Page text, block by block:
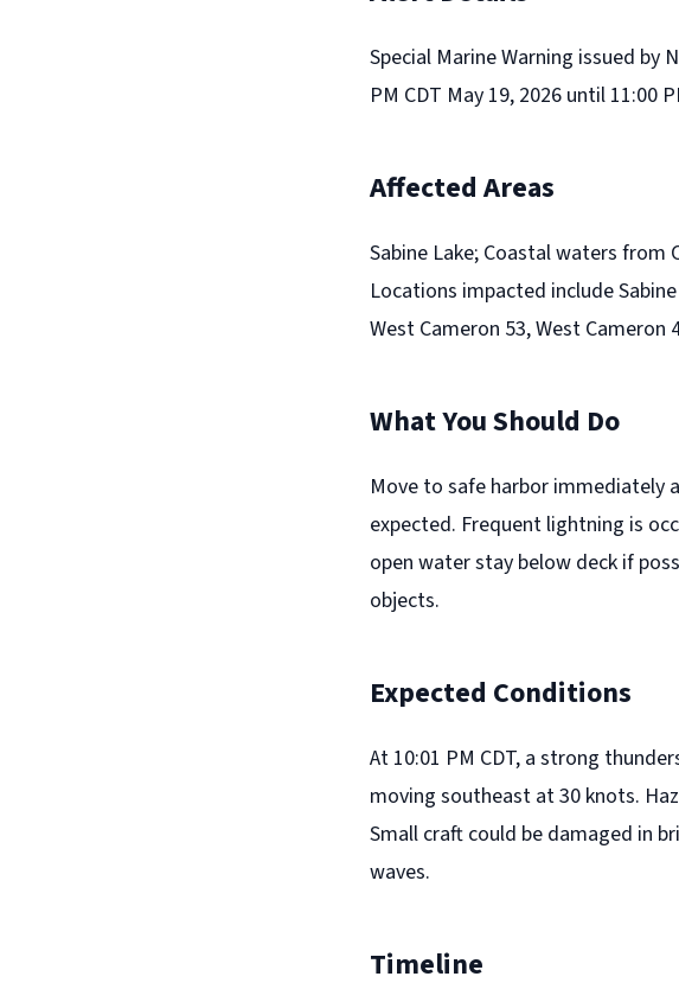
Special Marine Warning issued by
PM CDT May 19, 2026 until 11:00
Affected Areas
Sabine Lake; Coastal waters from
Locations impacted include
West Cameron 53, West Cameron
What You Should Do
Move to safe harbor immediately
expected. Frequent lightning is
open water stay below deck if
objects.
Expected Conditions
At 10:01 PM CDT, a strong
moving southeast at 30 knots.
Small craft could be damaged in
waves.
Timeline